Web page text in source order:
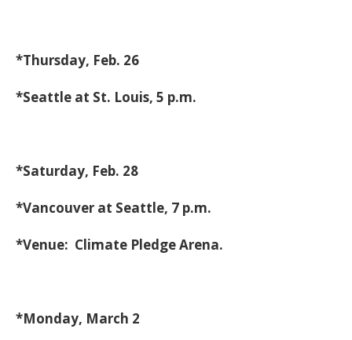
*Thursday, Feb. 26
*Seattle at St. Louis, 5 p.m.
*Saturday, Feb. 28
*Vancouver at Seattle, 7 p.m.
*Venue: Climate Pledge Arena.
*Monday, March 2